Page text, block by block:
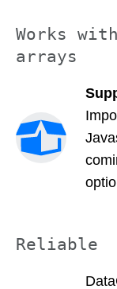
Works
arrays
Reliable